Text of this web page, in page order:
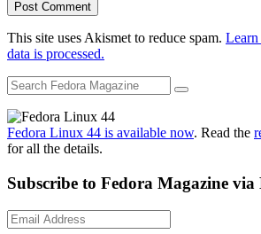
This site uses Akismet to reduce spam.
data is processed.
Fedora Linux 44 is available now. Read the
for all the details.
Subscribe to Fedora Magazine via
Email